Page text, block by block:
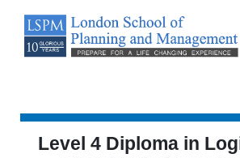
Level 4 Diploma in